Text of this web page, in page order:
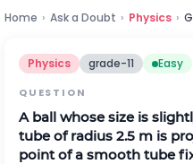
Home › Ask a Doubt › Physics ›
Physics grade-11 Easy
QUESTION
A ball whose size is
tube of radius 2.5 m is
point of a smooth tube